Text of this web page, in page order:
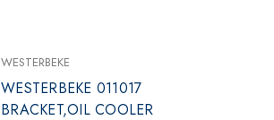
WESTERBEKE
WESTERBEKE 011017
BRACKET,OIL COOLER